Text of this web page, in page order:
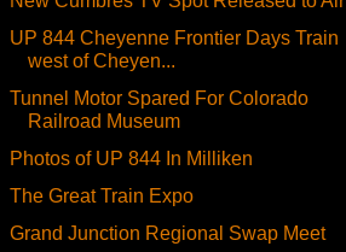
UP 844 Cheyenne Frontier Days Train
west of Cheyen...
Tunnel Motor Spared For Colorado
Railroad Museum
Photos of UP 844 In Milliken
The Great Train Expo
Grand Junction Regional Swap Meet